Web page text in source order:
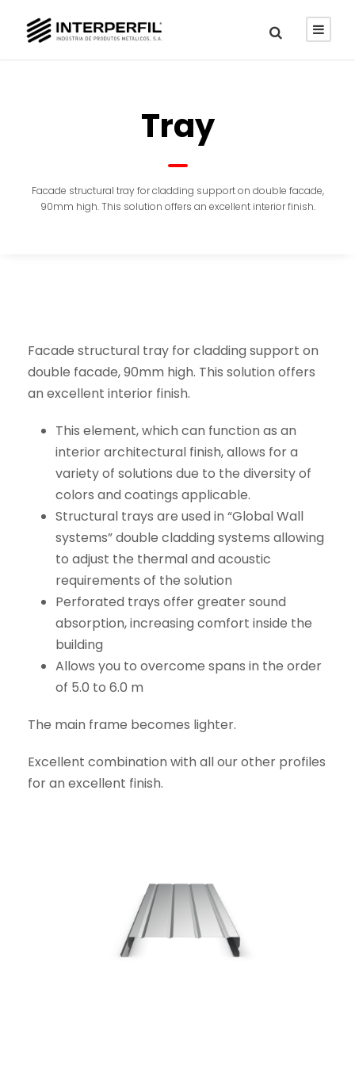
Tray
Facade structural tray for cladding support on double facade,
90mm high. This solution offers an excellent interior finish.
Facade structural tray for cladding support on
double facade, 90mm high. This solution offers
an excellent interior finish.
This element, which can function as an
interior architectural finish, allows for a
variety of solutions due to the diversity of
colors and coatings applicable.
Structural trays are used in “Global Wall
systems” double cladding systems allowing
to adjust the thermal and acoustic
requirements of the solution
Perforated trays offer greater sound
absorption, increasing comfort inside the
building
Allows you to overcome spans in the order
of 5.0 to 6.0 m
The main frame becomes lighter.
Excellent combination with all our other profiles
for an excellent finish.